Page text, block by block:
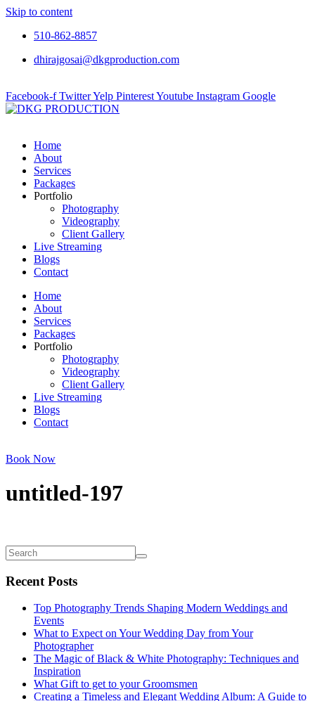
Skip to content
510-862-8857
dhirajgosai@dkgproduction.com
Facebook-f TwitterYelp PinterestYoutube Instagram Google
Home
About
Services
Packages
Portfolio
Photography
Videography
Client Gallery
Live Streaming
Blogs
Contact
Home
About
Services
Packages
Portfolio
Photography
Videography
Client Gallery
Live Streaming
Blogs
Contact
Book Now
untitled-197
Recent Posts
Top Photography Trends Shaping Modern Weddings and
Events
What to Expect on Your Wedding Day from Your
Photographer
The Magic of Black & White Photography: Techniques and
Inspiration
What Gift to get to your Groomsmen
Creating a Timeless and Elegant Wedding Album: A Guide to